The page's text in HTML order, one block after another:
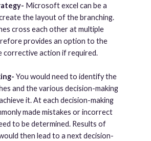
Microsoft excel can be a
the layout of the branching.
cross each other at multiple
provides an option to the
corrective action if required.
You would need to identify the
and the various decision-making
it. At each decision-making
made mistakes or incorrect
to be determined. Results of
then lead to a next decision-